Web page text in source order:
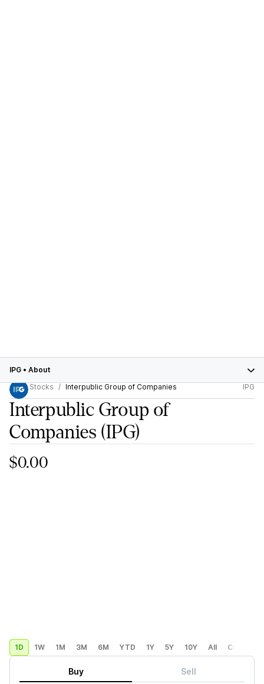
IPG • About
Stocks
Interpublic Group of Companies IPG
Interpublic Group of
Companies (IPG)
$0.00
1D 1W 1M 3M 6M YTD 1Y 5Y 10Y All Custom
Buy Sell